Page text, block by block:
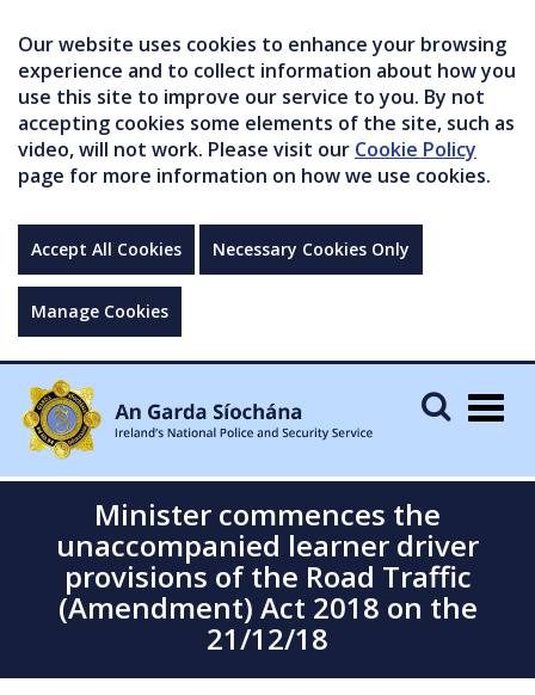
Our website uses cookies to enhance your browsing
experience and to collect information about how you
use this site to improve our service to you. By not
accepting cookies some elements of the site, such as
video, will not work. Please visit our Cookie Policy
page for more information on how we use cookies.
Accept All Cookies Necessary Cookies Only
Manage Cookies
Minister commences the
unaccompanied learner driver
provisions of the Road Traffic
(Amendment) Act 2018 on the
21/12/18